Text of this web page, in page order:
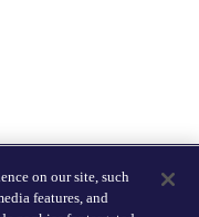
on our site, such
features, and